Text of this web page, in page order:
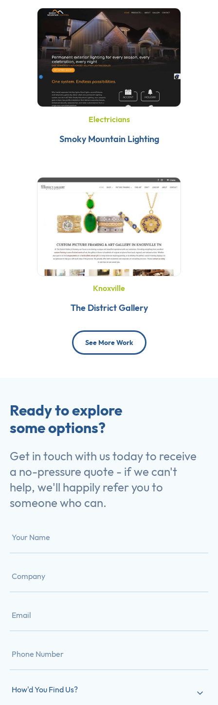
Electricians
Smoky Mountain Lighting
Knoxville
The District Gallery
See More Work
Ready to explore
some options?
Get in touch with us today to receive
a no-pressure quote - if we can't
help, we'll happily refer you to
someone who can.
How'd You Find Us?